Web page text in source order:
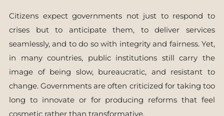
Citizens expect governments not just to respond to
crises but to anticipate them, to deliver services
seamlessly, and to do so with integrity and fairness. Yet,
in many countries, public institutions still carry the
image of being slow, bureaucratic, and resistant to
change. Governments are often criticized for taking too
long to innovate or for producing reforms that feel
cosmetic rather than transformative.